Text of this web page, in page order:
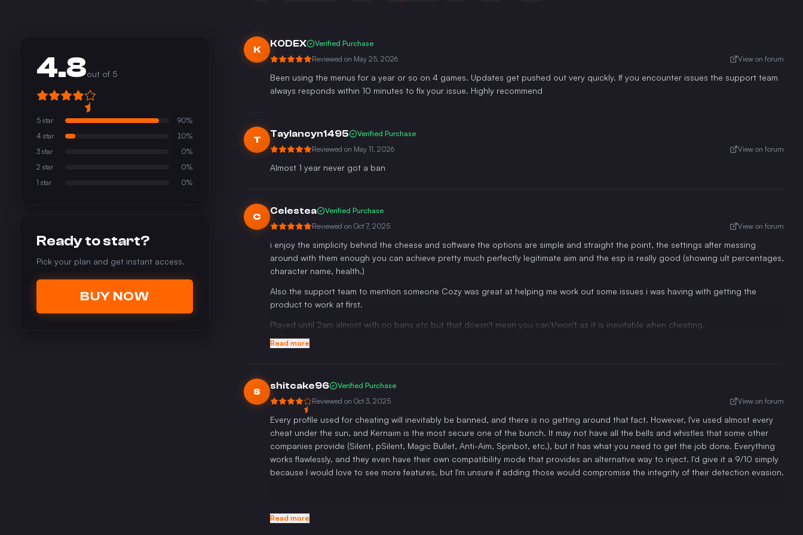
4.8out of 5
5 star 90%
4 star 10%
3 star 0%
2 star 0%
1 star 0%
Ready to start?
Pick your plan and get instant access.
BUY NOW
K
KODEX
Verified Purchase
Reviewed on May 25, 2026 View on forum
Been using the menus for a year or so on 4 games. Updates get pushed out very quickly. If you encounter issues the support team
always responds within 10 minutes to fix your issue. Highly recommend
T
Taylancyn1495
Verified Purchase
Reviewed on May 11, 2026 View on forum
Almost 1 year never got a ban
C
Celestea
Verified Purchase
Reviewed on Oct 7, 2025 View on forum
i enjoy the simplicity behind the cheese and software the options are simple and straight the point, the settings after messing
around with them enough you can achieve pretty much perfectly legitimate aim and the esp is really good (showing ult percentages,
character name, health.)
Also the support team to mention someone Cozy was great at helping me work out some issues i was having with getting the
product to work at first.
Played until 2am almost with no bans etc but that doesn't mean you can't/won't as it is inevitable when cheating.
Read more
S
shitcake96
Verified Purchase
Reviewed on Oct 3, 2025 View on forum
Every profile used for cheating will inevitably be banned, and there is no getting around that fact. However, I've used almost every
cheat under the sun, and Kernaim is the most secure one of the bunch. It may not have all the bells and whistles that some other
companies provide (Silent, pSilent, Magic Bullet, Anti-Aim, Spinbot, etc.), but it has what you need to get the job done. Everything
works flawlessly, and they even have their own compatibility mode that provides an alternative way to inject. I'd give it a 9/10 simply
because I would love to see more features, but I'm unsure if adding those would compromise the integrity of their detection evasion.
Read more